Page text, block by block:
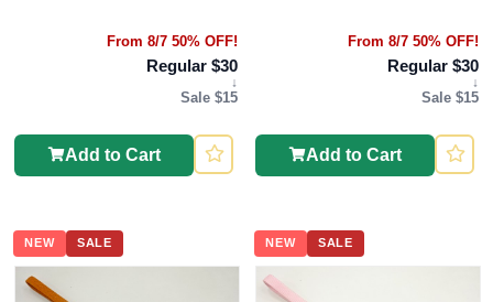
From 8/7 50% OFF!
Regular $30
↓
Sale $15
Add to Cart
From 8/7 50% OFF!
Regular $30
↓
Sale $15
Add to Cart
NEW SALE NEW SALE